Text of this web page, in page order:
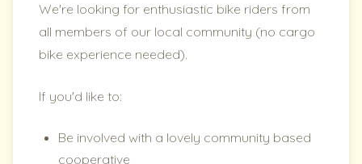
We're looking for enthusiastic bike riders from
all members of our local community (no cargo
bike experience needed).
If you'd like to:
Be involved with a lovely community based
cooperative